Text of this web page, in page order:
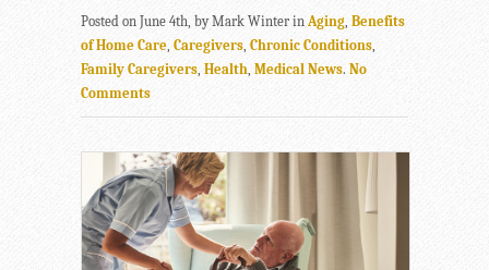
Posted on June 4th, by Mark Winter in Aging, Benefits
of Home Care, Caregivers, Chronic Conditions,
Family Caregivers, Health, Medical News. No
Comments